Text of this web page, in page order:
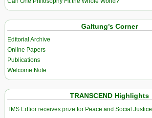
Galtung’s Corner
Editorial Archive
Online Papers
Publications
Welcome Note
TRANSCEND Highlights
TMS Edtior receives prize for Peace and Social Justice